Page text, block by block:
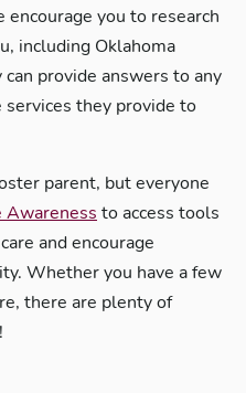
you to research
including Oklahoma
can provide answers to any
they provide to
parent, but everyone
Awareness to access tools
and encourage
Whether you have a few
there are plenty of